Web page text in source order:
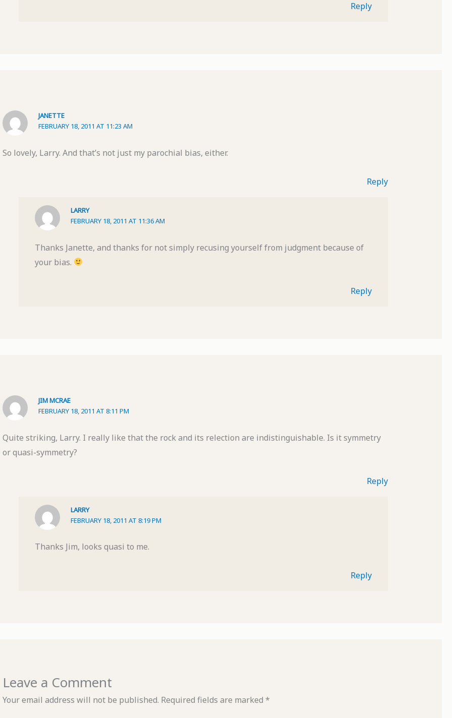
Reply
JANETTE
FEBRUARY 18, 2011 AT 11:23 AM
So lovely, Larry. And that’s not just my parochial bias, either.
Reply
LARRY
FEBRUARY 18, 2011 AT 11:36 AM
Thanks Janette, and thanks for not simply recusing yourself from judgment because of
your bias.
Reply
JIM MCRAE
FEBRUARY 18, 2011 AT 8:11 PM
Quite striking, Larry. I really like that the rock and its relection are indistinguishable. Is it symmetry
or quasi-symmetry?
Reply
LARRY
FEBRUARY 18, 2011 AT 8:19 PM
Thanks Jim, looks quasi to me.
Reply
Leave a Comment
Your email address will not be published. Required fields are marked *